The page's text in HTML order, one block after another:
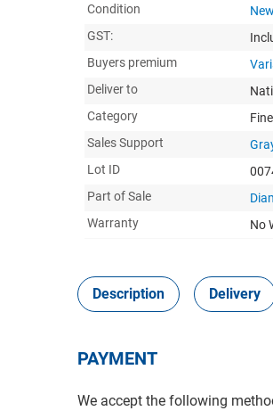
Condition
New
GST:
Buyers premium
Deliver to
Category
Sales Support
Lot ID
Part of Sale
Warranty
No
Description Delivery
PAYMENT
We accept the following